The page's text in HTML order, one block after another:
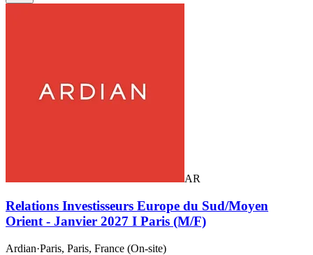
AR
Relations Investisseurs Europe du Sud/Moyen
Orient - Janvier 2027 I Paris (M/F)
Ardian·Paris, Paris, France (On-site)